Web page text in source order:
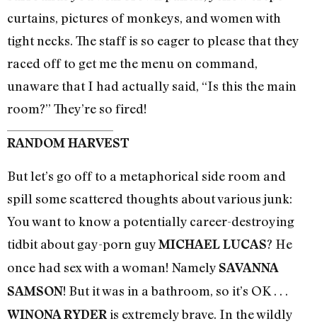
curtains, pictures of monkeys, and women with
tight necks. The staff is so eager to please that they
raced off to get me the menu on command,
unaware that I had actually said, “Is this the main
room?” They’re so fired!
RANDOM HARVEST
But let’s go off to a metaphorical side room and
spill some scattered thoughts about various junk:
You want to know a potentially career-destroying
tidbit about gay-porn guyMICHAEL LUCAS? He
once had sex with a woman! Namely SAVANNA
SAMSON! But it was in a bathroom, so it’s OK . . .
WINONA RYDER is extremely brave. In the wildly